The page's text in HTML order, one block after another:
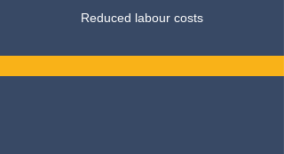
Reduced labour costs